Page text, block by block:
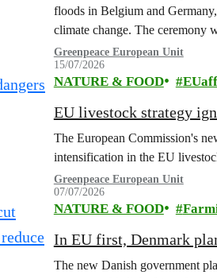
floods in Belgium and
climate change. The
Greenpeace European Unit
15/07/2026
NATURE & FOOD
EU livestock strategy
The European Commission's
intensification in the EU
Greenpeace European Unit
07/07/2026
NATURE & FOOD
In EU first, Denmark
The new Danish government